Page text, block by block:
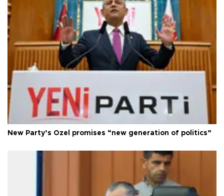
New Party’s Özel promises “new generation of politics”